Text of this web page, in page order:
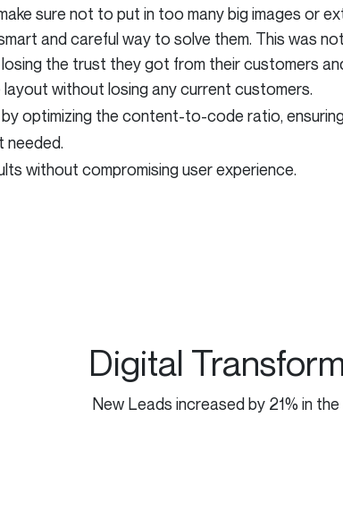
sure not to put in too many big images or
and careful way to solve them. This was
the trust they got from their customers
without losing any current customers.
optimizing the content-to-code ratio,
needed.
without compromising user experience.
Digital
New Leads increased by 21% in